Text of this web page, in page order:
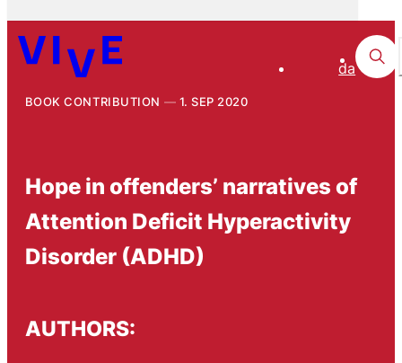
da
BOOK CONTRIBUTION 1. SEP 2020
Hope in offenders’ narratives of
Attention Deficit Hyperactivity
Disorder (ADHD)
AUTHORS: